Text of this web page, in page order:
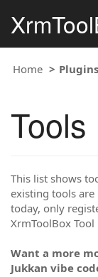
Home
Tools
This list shows
existing tools
today, only
XrmToolBox Tool
Want a more
Jukkan vibe